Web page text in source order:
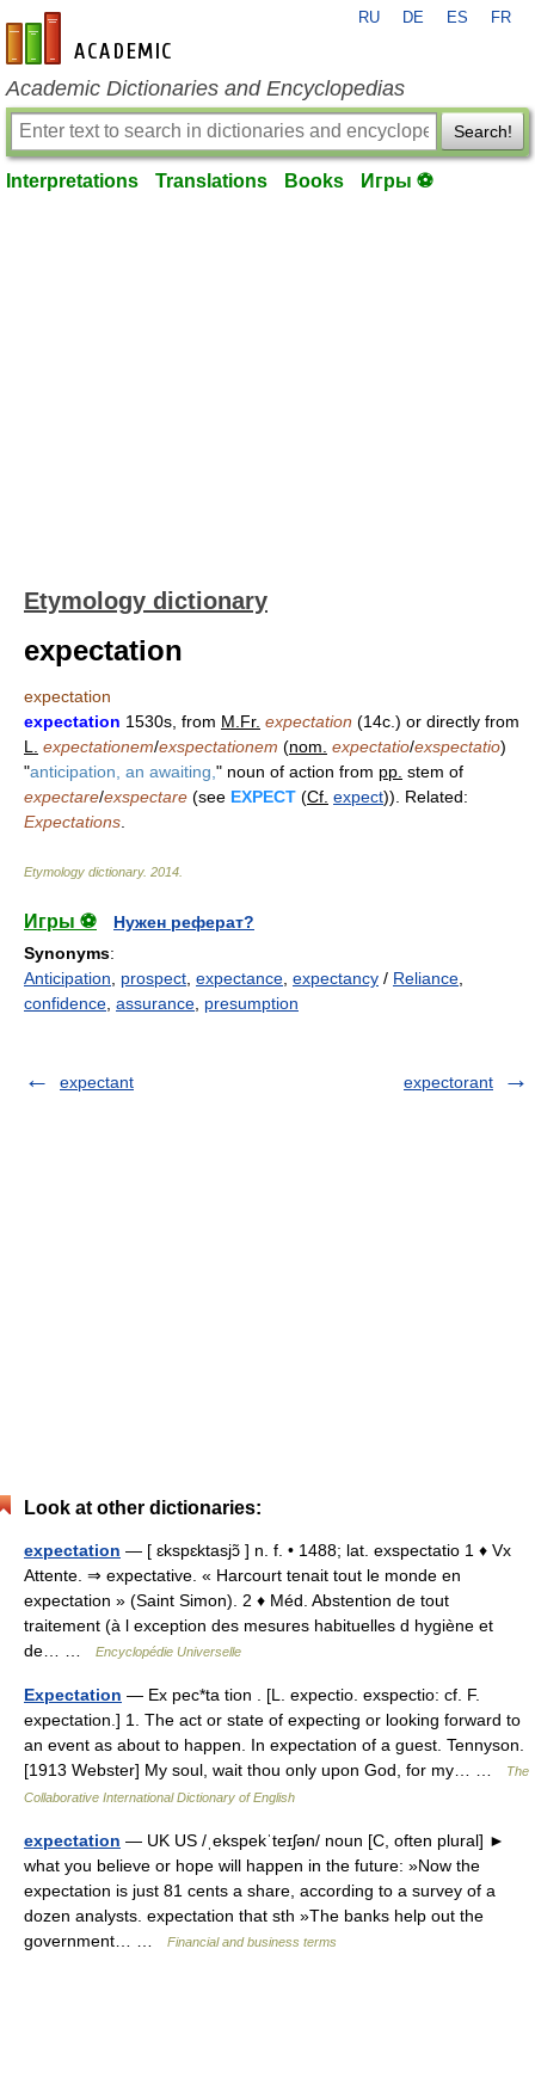
en-academic.com
RU DE ES FR
Academic Dictionaries and Encyclopedias
Search!
Interpretations Translations Books Игры ⚽
Etymology dictionary
expectation
expectation
expectation 1530s, from M.Fr. expectation (14c.) or directly from
L.
expectationem/exspectationem (nom. expectatio/exspectatio)
"anticipation, an awaiting, " noun of action from pp. stem of
expectare/exspectare (see EXPECT (Cf. expect)). Related:
Expectations
Etymology dictionary. 2014
Игры ⚽
Нужен реферат?
Synonyms:
Anticipation
prospect expectance expectancy / Reliance
confidence assurance presumption
expectant expectorant
Look at other dictionaries:
expectation — [ ɛkspɛktasjɔ̃ ] n. f. • 1488; lat. exspectatio 1 ♦ Vx
Attente. ⇒ expectative. « Harcourt tenait tout le monde en
expectation » (Saint Simon). 2 ♦ Méd. Abstention de tout
traitement (à l exception des mesures habituelles d hygiène et
de… …
Encyclopédie Universelle
Expectation — Ex pec*ta tion . [L. expectio. exspectio: cf. F.
expectation.] 1. The act or state of expecting or looking forward to
an event as about to happen. In expectation of a guest. Tennyson.
[1913 Webster] My soul, wait thou only upon God, for my… …
The
Collaborative International Dictionary of English
expectation — UK US /ˌekspekˈteɪʃən/ noun [C, often plural] ►
what you believe or hope will happen in the future: »Now the
expectation is just 81 cents a share, according to a survey of a
dozen analysts. expectation that sth »The banks help out the
government… …
Financial and business terms